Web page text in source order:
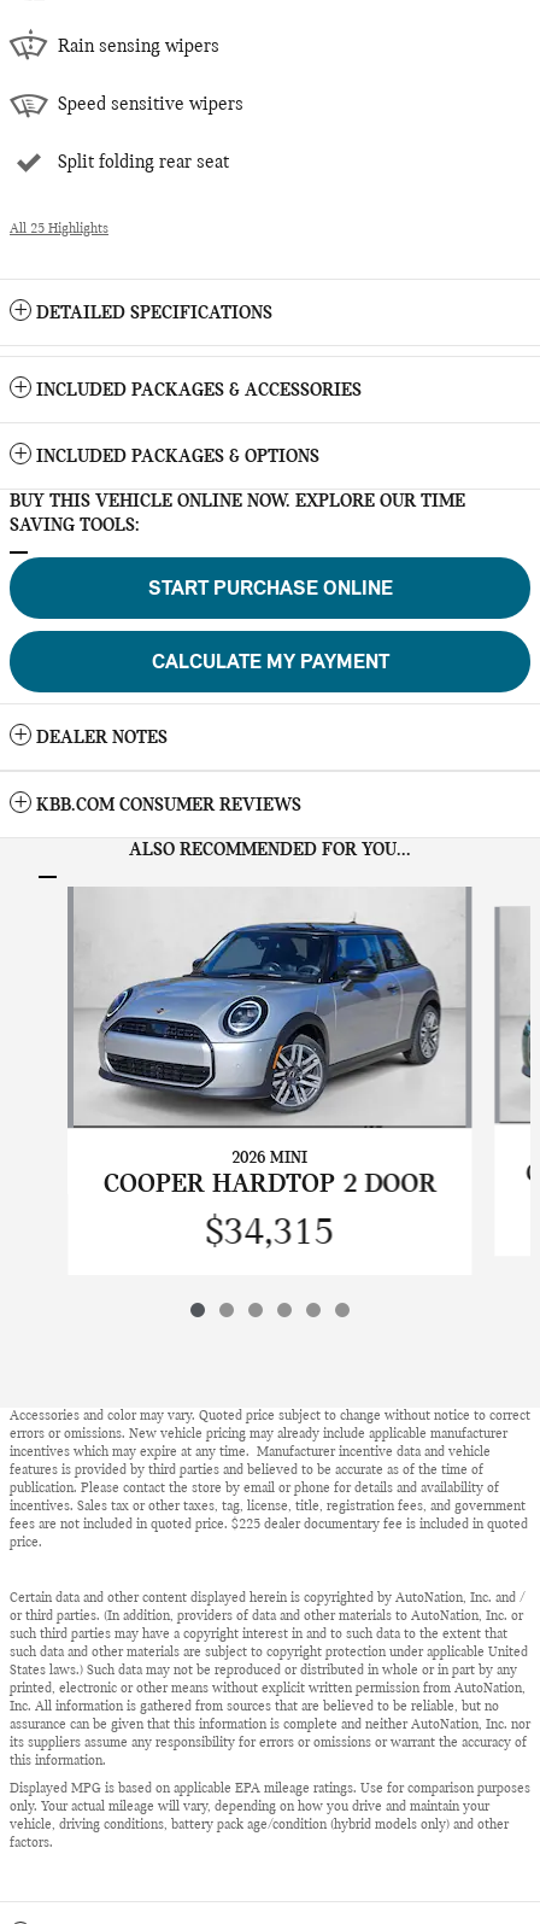
Rain sensing wipers
Speed sensitive wipers
Split folding rear seat
All 25 Highlights
DETAILED SPECIFICATIONS
INCLUDED PACKAGES & ACCESSORIES
INCLUDED PACKAGES & OPTIONS
BUY THIS VEHICLE ONLINE NOW. EXPLORE OUR TIME
SAVING TOOLS:
START PURCHASE ONLINE
CALCULATE MY PAYMENT
DEALER NOTES
KBB.COM CONSUMER REVIEWS
ALSO RECOMMENDED FOR YOU...
2026 MINI
COOPER HARDTOP 2 DOOR
$34,315
Accessories and color may vary. Quoted price subject to change without notice to correct
errors or omissions. New vehicle pricing may already include applicable manufacturer
incentives which may expire at any time. Manufacturer incentive data and vehicle
features is provided by third parties and believed to be accurate as of the time of
publication. Please contact the store by email or phone for details and availability of
incentives. Sales tax or other taxes, tag, license, title, registration fees, and government
fees are not included in quoted price. $225 dealer documentary fee is included in quoted
price.
Certain data and other content displayed herein is copyrighted by AutoNation, Inc. and /
or third parties. (In addition, providers of data and other materials to AutoNation, Inc. or
such third parties may have a copyright interest in and to such data to the extent that
such data and other materials are subject to copyright protection under applicable United
States laws.) Such data may not be reproduced or distributed in whole or in part by any
printed, electronic or other means without explicit written permission from AutoNation,
Inc. All information is gathered from sources that are believed to be reliable, but no
assurance can be given that this information is complete and neither AutoNation, Inc. nor
its suppliers assume any responsibility for errors or omissions or warrant the accuracy of
this information.
Displayed MPG is based on applicable EPA mileage ratings. Use for comparison purposes
only. Your actual mileage will vary, depending on how you drive and maintain your
vehicle, driving conditions, battery pack age/condition (hybrid models only) and other
factors.